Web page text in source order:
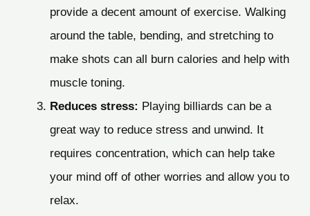
provide a decent amount of exercise. Walking
around the table, bending, and stretching to
make shots can all burn calories and help with
muscle toning.
Reduces stress: Playing billiards can be a
great way to reduce stress and unwind. It
requires concentration, which can help take
your mind off of other worries and allow you to
relax.